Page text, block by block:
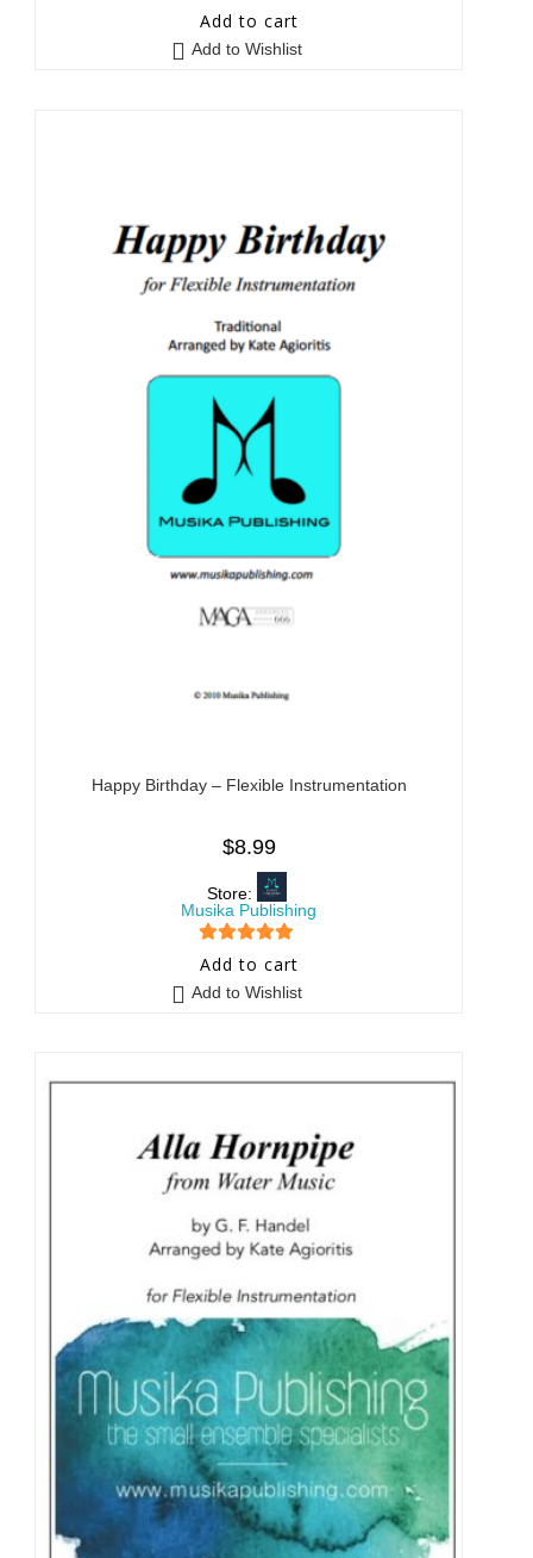
5 out of 5
Add to cart
Add to Wishlist
Happy Birthday – Flexible Instrumentation
$8.99
Store:
Musika Publishing
5 out of 5
Add to cart
Add to Wishlist